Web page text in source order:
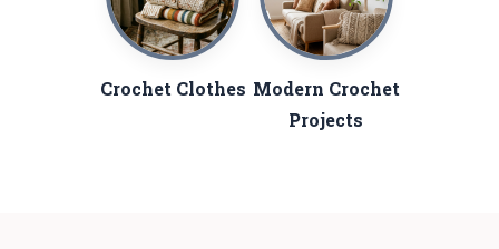
Crochet Clothes Modern Crochet
Projects